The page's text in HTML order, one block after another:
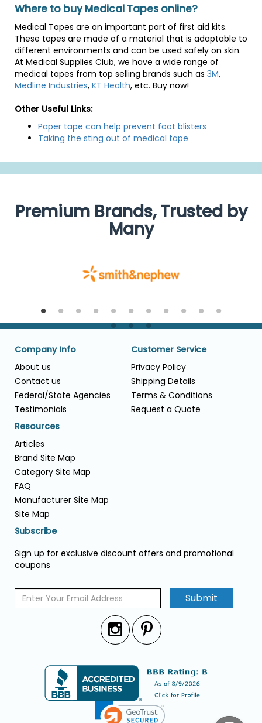
Where to buy Medical Tapes online?
Medical Tapes are an important part of first aid kits.
These tapes are made of a material that is adaptable to
different environments and can be used safely on skin.
At Medical Supplies Club, we have a wide range of
medical tapes from top selling brands such as 3M,
Medline Industries, KT Health, etc. Buy now!
Other Useful Links:
Paper tape can help prevent foot blisters
Taking the sting out of medical tape
Premium Brands, Trusted by
Many
Company Info
About us
Contact us
Federal/State Agencies
Testimonials
Customer Service
Privacy Policy
Shipping Details
Terms & Conditions
Request a Quote
Resources
Articles
Brand Site Map
Category Site Map
FAQ
Manufacturer Site Map
Site Map
Subscribe
Sign up for exclusive discount offers and promotional
coupons
Submit